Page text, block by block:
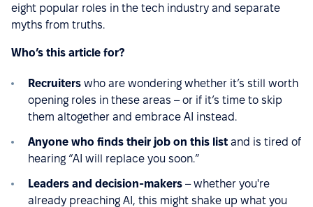
eight popular roles in the tech industry and separate
myths from truths.
Who’s this article for?
Recruiters who are wondering whether it’s still worth
opening roles in these areas – or if it’s time to skip
them altogether and embrace AI instead.
Anyone who finds their job on this list and is tired of
hearing “AI will replace you soon.”
Leaders and decision-makers – whether you're
already preaching AI, this might shake up what you